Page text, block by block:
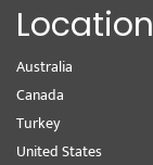
Location
Australia
Canada
Turkey
United States